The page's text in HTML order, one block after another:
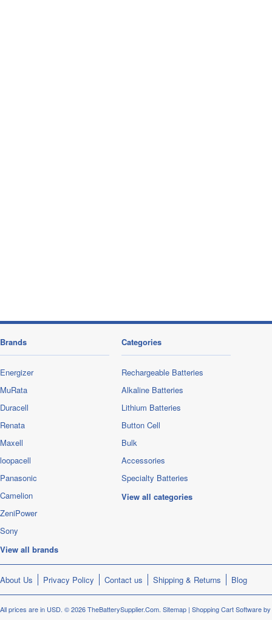
Brands
Energizer
MuRata
Duracell
Renata
Maxell
loopacell
Panasonic
Camelion
ZeniPower
Sony
View all brands
Categories
Rechargeable Batteries
Alkaline Batteries
Lithium Batteries
Button Cell
Bulk
Accessories
Specialty Batteries
View all categories
About Us Privacy Policy Contact us Shipping & Returns Blog
All prices are in USD. © 2026 TheBatterySupplier.Com. Sitemap | Shopping Cart Software